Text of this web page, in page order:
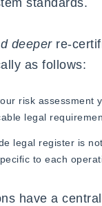
deeperre-
as follows:
risk assessment
legal
legal register is
to each
have a